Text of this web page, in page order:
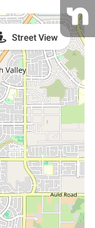
Street View